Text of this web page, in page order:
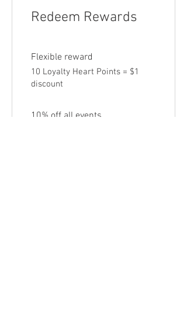
Redeem Rewards
Flexible reward
10 Loyalty Heart Points = $1
discount
10% off all events